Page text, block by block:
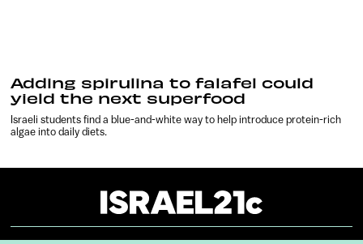
Adding spirulina to falafel could
yield the next superfood
Israeli students find a blue-and-white way to help introduce protein-rich
algae into daily diets.